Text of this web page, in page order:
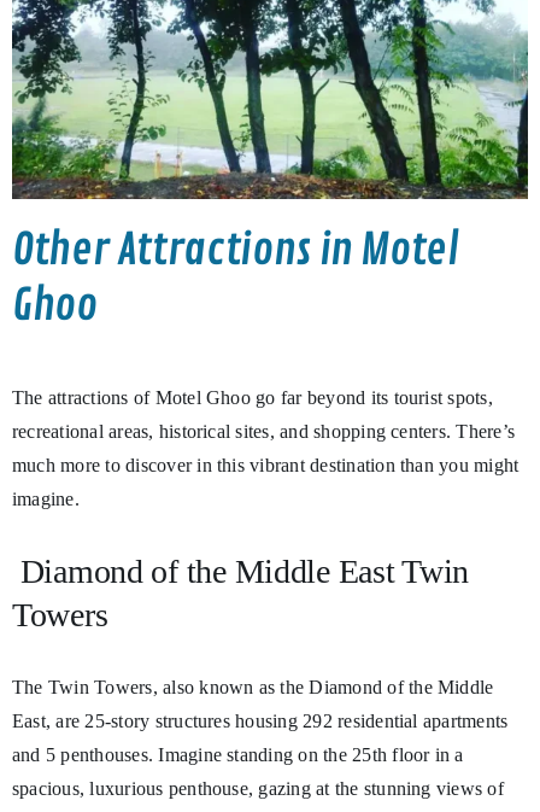
Other Attractions in Motel
Ghoo
The attractions of Motel Ghoo go far beyond its tourist spots,
recreational areas, historical sites, and shopping centers. There’s
much more to discover in this vibrant destination than you might
imagine.
Diamond of the Middle East Twin
Towers
The Twin Towers, also known as the Diamond of the Middle
East, are 25-story structures housing 292 residential apartments
and 5 penthouses. Imagine standing on the 25th floor in a
spacious, luxurious penthouse, gazing at the stunning views of